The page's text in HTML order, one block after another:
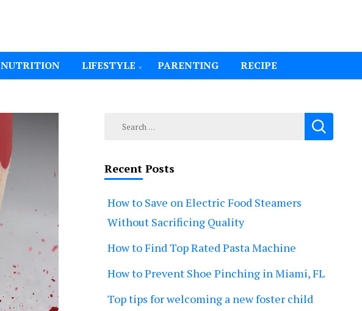
NUTRITION LIFESTYLE PARENTING RECIPE
Search
Recent Posts
How to Save on Electric Food Steamers
Without Sacrificing Quality
How to Find Top Rated Pasta Machine
How to Prevent Shoe Pinching in Miami, FL
Top tips for welcoming a new foster child